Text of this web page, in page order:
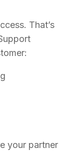
That’s
your partner